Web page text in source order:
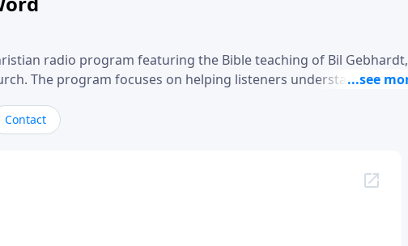
radio program featuring the Bible teaching of Bil Gebhardt,
The program focuses on helping listeners understand
addresses topics such as spiritual maturity, leadership,
the challenges believers face in everyday situations.
Contact